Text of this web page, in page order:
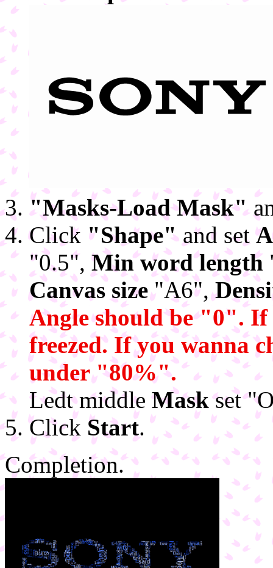
"Masks-Load Mask"
Click "Shape"and set
"0.5", Min word length
Canvas size"A6",
Angle should be "0". If
freezed. If you wanna
under "80%".
Ledt middleMaskset
Click Start.
Completion.